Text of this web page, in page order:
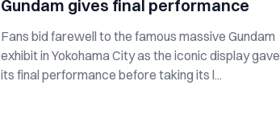
Gundam gives final performance
Fans bid farewell to the famous massive Gundam
exhibit in Yokohama City as the iconic display gave
its final performance before taking its l...